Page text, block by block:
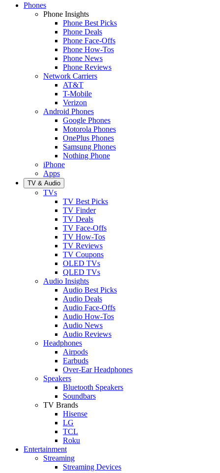
Phones
Phone Insights
Phone Best Picks
Phone Deals
Phone Face-Offs
Phone How-Tos
Phone News
Phone Reviews
Network Carriers
AT&T
T-Mobile
Verizon
Android Phones
Google Phones
Motorola Phones
OnePlus Phones
Samsung Phones
Nothing Phone
iPhone
Apps
TV & Audio
TVs
TV Best Picks
TV Finder
TV Deals
TV Face-Offs
TV How-Tos
TV Reviews
TV Coupons
OLED TVs
QLED TVs
Audio Insights
Audio Best Picks
Audio Deals
Audio Face-Offs
Audio How-Tos
Audio News
Audio Reviews
Headphones
Airpods
Earbuds
Over-Ear Headphones
Speakers
Bluetooth Speakers
Soundbars
TV Brands
Hisense
LG
TCL
Roku
Entertainment
Streaming
Streaming Devices